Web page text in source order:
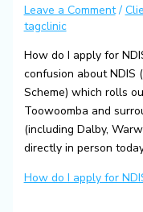
Leave a Comment /
tagclinic
How do I apply for
confusion about NDIS
Scheme) which rolls
Toowoomba and
(including Dalby,
directly in person
How do I apply for